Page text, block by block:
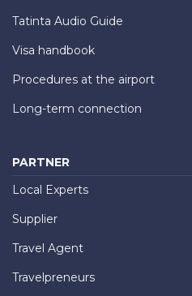
Tatinta Audio Guide
Visa handbook
Procedures at the airport
Long-term connection
PARTNER
Local Experts
Supplier
Travel Agent
Travelpreneurs